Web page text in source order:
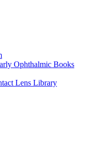
Ophthalmic Books
Lens Library